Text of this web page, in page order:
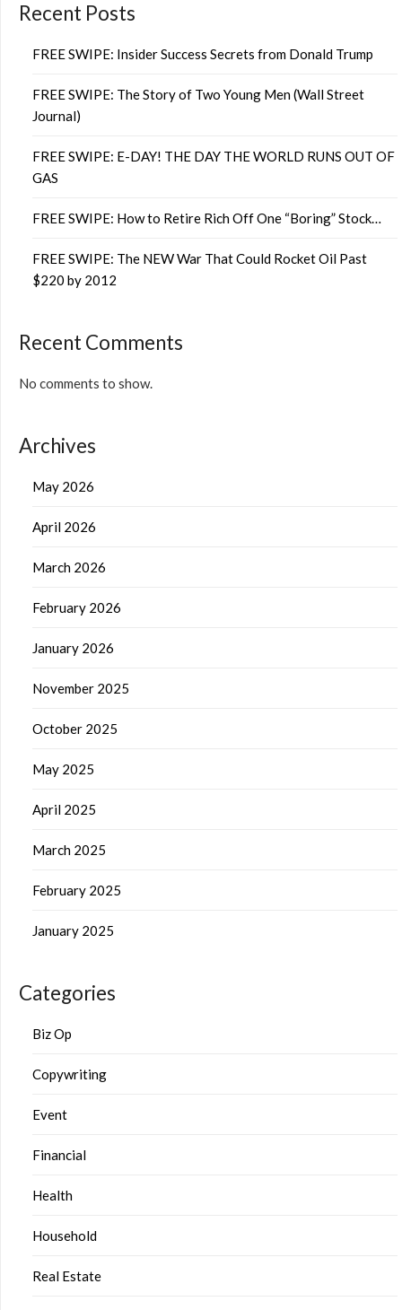
Recent Posts
FREE SWIPE: Insider Success Secrets from Donald Trump
FREE SWIPE: The Story of Two Young Men (Wall Street
Journal)
FREE SWIPE: E-DAY! THE DAY THE WORLD RUNS OUT OF
GAS
FREE SWIPE: How to Retire Rich Off One “Boring” Stock…
FREE SWIPE: The NEW War That Could Rocket Oil Past
$220 by 2012
Recent Comments
No comments to show.
Archives
May 2026
April 2026
March 2026
February 2026
January 2026
November 2025
October 2025
May 2025
April 2025
March 2025
February 2025
January 2025
Categories
Biz Op
Copywriting
Event
Financial
Health
Household
Real Estate